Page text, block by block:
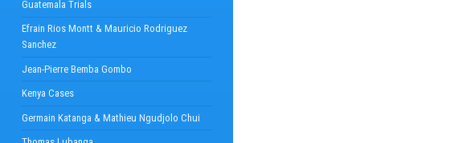
Guatemala Trials
Efrain Rios Montt & Mauricio Rodriguez
Sanchez
Jean-Pierre Bemba Gombo
Kenya Cases
Germain Katanga & Mathieu Ngudjolo Chui